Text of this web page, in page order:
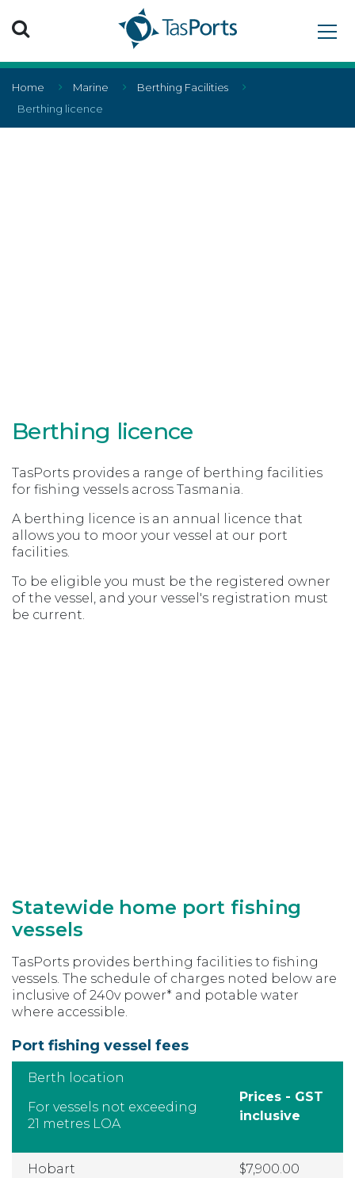
Search TasPorts
Home Marine
Berthing Facilities
Berthing licence
Berthing licence
TasPorts provides a range of berthing facilities
for fishing vessels across Tasmania.
A berthing licence is an annual licence that
allows you to moor your vessel at our port
facilities.
To be eligible you must be the registered owner
of the vessel, and your vessel's registration must
be current.
Statewide home port fishing
vessels
TasPorts provides berthing facilities to fishing
vessels. The schedule of charges noted below are
inclusive of 240v power* and potable water
where accessible.
Port fishing vessel fees
Berth location
For vessels not exceeding
21 metres LOA
Prices - GST
inclusive
Hobart $7,900.00